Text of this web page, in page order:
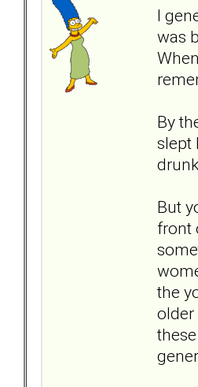
I
was
By
slept
But
front
the
older